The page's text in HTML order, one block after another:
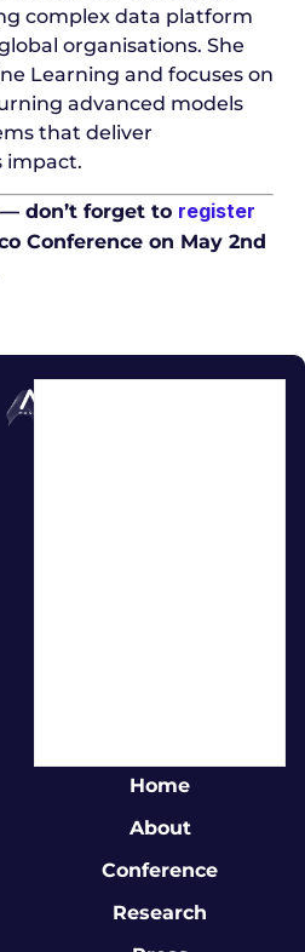
complex data platform
organisations. She
Learning and focuses on
advanced models
that deliver
impact.
don’t forget to register
Conference on May 2nd
Home
About
Conference
Research